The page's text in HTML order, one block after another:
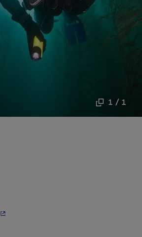
1 / 1
- This hyperlink will open in a new